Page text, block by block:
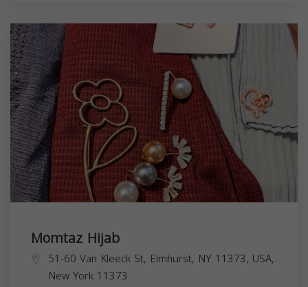
Momtaz Hijab
51-60 Van Kleeck St, Elmhurst, NY 11373, USA,
New York 11373